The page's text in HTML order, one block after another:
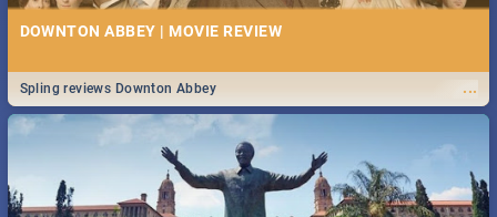
DOWNTON ABBEY | MOVIE REVIEW
...
Spling reviews Downton Abbey